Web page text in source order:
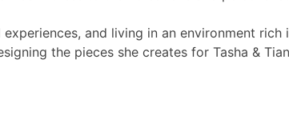
experiences, and living in an environment
the pieces she creates for Tasha &